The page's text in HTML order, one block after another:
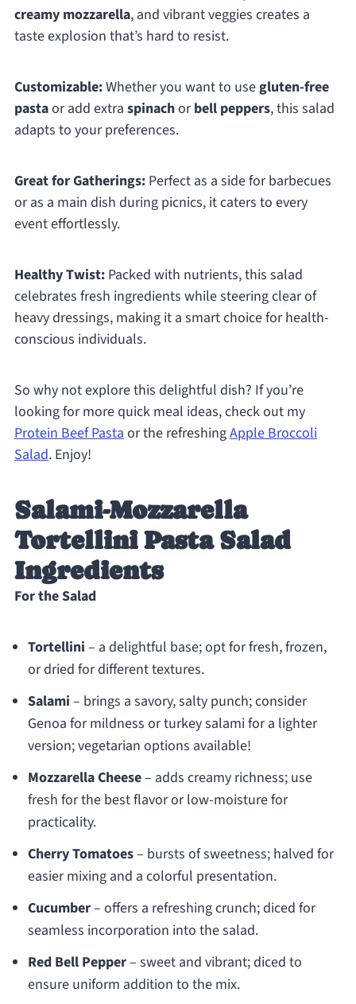
creamy mozzarella, and vibrant veggies creates a
taste explosion that’s hard to resist.
Customizable:Whether you want to usegluten-free
pastaor add extra spinachorbell peppers, this salad
adapts to your preferences.
Great for Gatherings:Perfect as a side for barbecues
or as a main dish during picnics, it caters to every
event effortlessly.
Healthy Twist:Packed with nutrients, this salad
celebrates fresh ingredients while steering clear of
heavy dressings, making it a smart choice for health-
conscious individuals.
So why not explore this delightful dish? If you’re
looking for more quick meal ideas, check out my
Protein Beef Pastaor the refreshingApple Broccoli
Salad. Enjoy!
Salami-Mozzarella
Tortellini Pasta Salad
Ingredients
For the Salad
Tortellini – a delightful base; opt for fresh, frozen,
or dried for different textures.
Salami – brings a savory, salty punch; consider
Genoa for mildness or turkey salami for a lighter
version; vegetarian options available!
Mozzarella Cheese– adds creamy richness; use
fresh for the best flavor or low-moisture for
practicality.
Cherry Tomatoes– bursts of sweetness; halved for
easier mixing and a colorful presentation.
Cucumber– offers a refreshing crunch; diced for
seamless incorporation into the salad.
Red Bell Pepper– sweet and vibrant; diced to
ensure uniform addition to the mix.